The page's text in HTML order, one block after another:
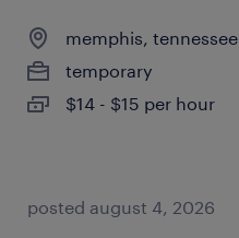
memphis, tennessee
temporary
$14 - $15 per hour
posted august 4, 2026